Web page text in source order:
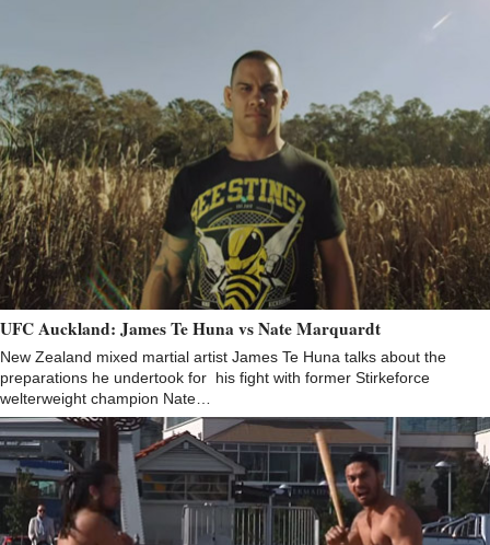
UFC Auckland: James Te Huna vs Nate Marquardt
New Zealand mixed martial artist James Te Huna talks about the
preparations he undertook for his fight with former Stirkeforce
welterweight champion Nate…